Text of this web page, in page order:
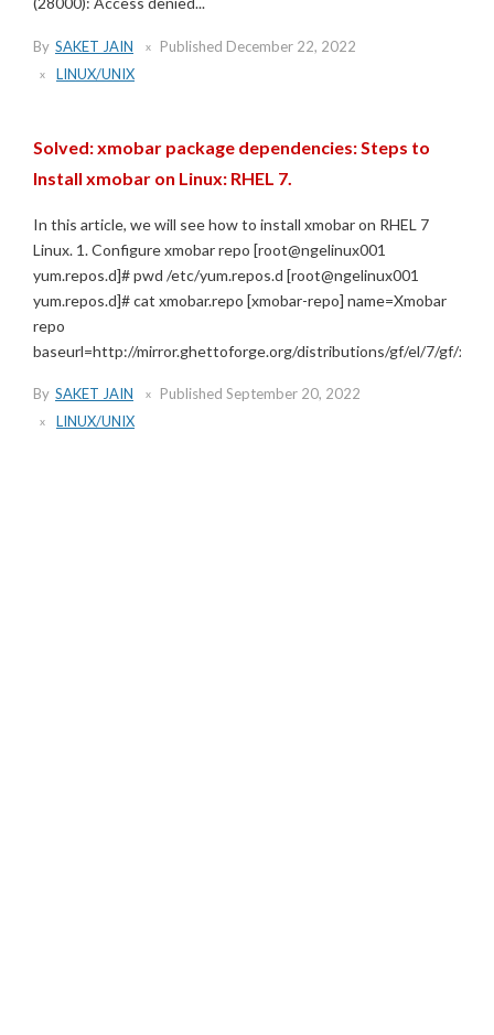
By SAKET JAIN Published December 22, 2022
LINUX/UNIX
Solved: xmobar package dependencies: Steps to
Install xmobar on Linux: RHEL 7.
In this article, we will see how to install xmobar on RHEL 7
Linux. 1. Configure xmobar repo [root@ngelinux001
yum.repos.d]# pwd /etc/yum.repos.d [root@ngelinux001
yum.repos.d]# cat xmobar.repo [xmobar-repo] name=Xmobar
repo
baseurl=http://mirror.ghettoforge.org/distributions/gf/el/7/gf/
By SAKET JAIN Published September 20, 2022
LINUX/UNIX